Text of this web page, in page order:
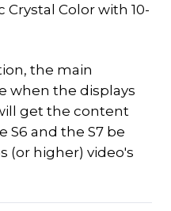
Color with 10-
the main
when the displays
get the content
and the S7 be
(or higher) video's